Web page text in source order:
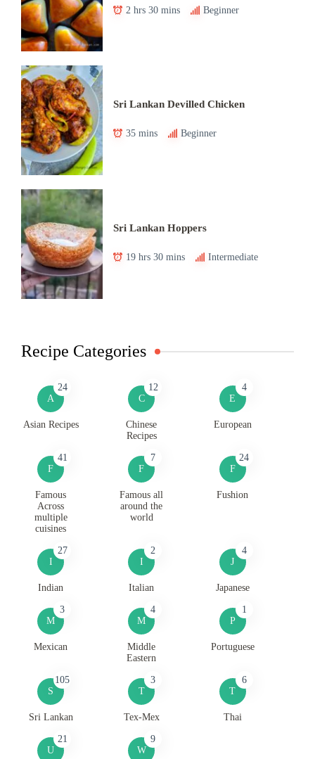
2 hrs 30 mins Beginner
Sri Lankan Devilled Chicken
35 mins Beginner
Sri Lankan Hoppers
19 hrs 30 mins Intermediate
Recipe Categories
A
24
Asian Recipes
C
12
Chinese
Recipes
E
4
European
F
41
Famous
Across
multiple
cuisines
F
7
Famous all
around the
world
F
24
Fushion
I
27
Indian
I
2
Italian
J
4
Japanese
M
3
Mexican
M
4
Middle
Eastern
P
1
Portuguese
S
105
Sri Lankan
T
3
Tex-Mex
T
6
Thai
U
21
W
9